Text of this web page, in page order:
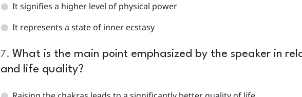
It signifies a higher level of physical power
It represents a state of inner ecstasy
7. What is the main point emphasized by the speaker in
and life quality?